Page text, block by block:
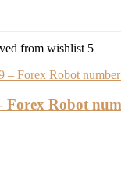
from wishlist 5
Forex Robot